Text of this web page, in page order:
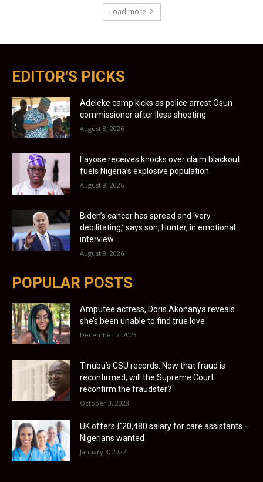
Load more
EDITOR'S PICKS
Adeleke camp kicks as police arrest Osun
commissioner after Ilesa shooting
August 8, 2026
Fayose receives knocks over claim blackout
fuels Nigeria’s explosive population
August 8, 2026
Biden’s cancer has spread and ‘very
debilitating,’ says son, Hunter, in emotional
interview
August 8, 2026
POPULAR POSTS
Amputee actress, Doris Akonanya reveals
she’s been unable to find true love
December 7, 2023
Tinubu’s CSU records: Now that fraud is
reconfirmed, will the Supreme Court
reconfirm the fraudster?
October 3, 2023
UK offers £20,480 salary for care assistants –
Nigerians wanted
January 3, 2022